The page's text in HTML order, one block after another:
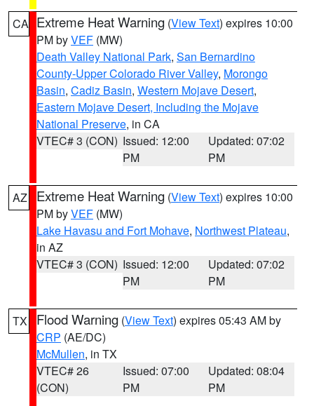
CA Extreme Heat Warning (View Text) expires 10:00
PM byVEF (MW)
Death Valley National Park, San Bernardino
County-Upper Colorado River Valley, Morongo
Basin, Cadiz Basin, Western Mojave Desert,
Eastern Mojave Desert, Including the Mojave
National Preserve, in CA
VTEC# 3 (CON) Issued: 12:00
PM
Updated: 07:02
PM
AZ Extreme Heat Warning (View Text) expires 10:00
PM byVEF (MW)
Lake Havasu and Fort Mohave, Northwest Plateau,
in AZ
VTEC# 3 (CON) Issued: 12:00
PM
Updated: 07:02
PM
TX Flood Warning (View Text) expires 05:43 AM by
CRP (AE/DC)
McMullen, in TX
VTEC# 26
(CON)
Issued: 07:00
PM
Updated: 08:04
PM